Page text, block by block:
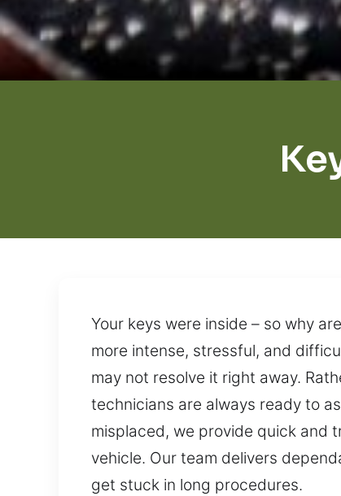
Your keys were inside – so why
more intense, stressful, and
may not resolve it right away.
technicians are always ready to
misplaced, we provide quick and
vehicle. Our team delivers
get stuck in long procedures.